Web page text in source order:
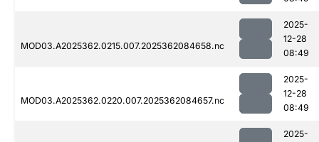
MOD03.A2025362.0215.007.2025362084658.nc
2025-
12-28
08:49
MOD03.A2025362.0220.007.2025362084657.nc
2025-
12-28
08:49
2025-